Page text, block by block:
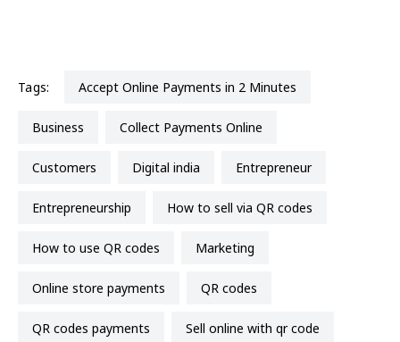
Tags: Accept Online Payments in 2 Minutes
business Collect Payments Online
Customers Digital india entrepreneur
entrepreneurship how to sell via QR codes
How to use QR codes marketing
online store payments QR codes
QR codes payments sell online with qr code